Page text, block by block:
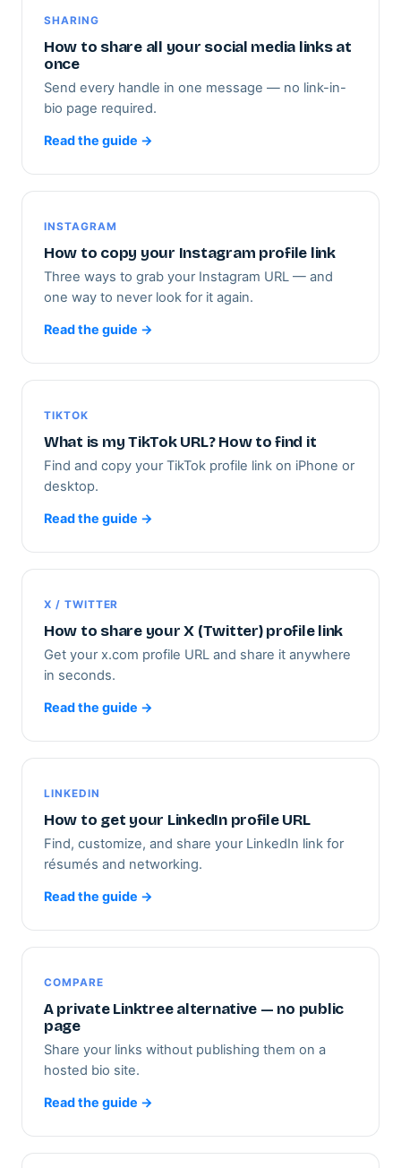
SHARING
How to share all your social media links at
once
Send every handle in one message — no link-in-
bio page required.
Read the guide →
INSTAGRAM
How to copy your Instagram profile link
Three ways to grab your Instagram URL — and
one way to never look for it again.
Read the guide →
TIKTOK
What is my TikTok URL? How to find it
Find and copy your TikTok profile link on iPhone or
desktop.
Read the guide →
X / TWITTER
How to share your X (Twitter) profile link
Get your x.com profile URL and share it anywhere
in seconds.
Read the guide →
LINKEDIN
How to get your LinkedIn profile URL
Find, customize, and share your LinkedIn link for
résumés and networking.
Read the guide →
COMPARE
A private Linktree alternative — no public
page
Share your links without publishing them on a
hosted bio site.
Read the guide →